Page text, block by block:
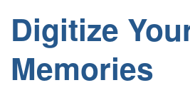
Digitize
Memories